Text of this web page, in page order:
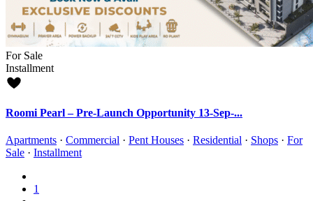
For Sale
Installment
Roomi Pearl – Pre-Launch Opportunity 13-Sep-...
Apartments · Commercial · Pent Houses · Residential · Shops · For
Sale · Installment
1